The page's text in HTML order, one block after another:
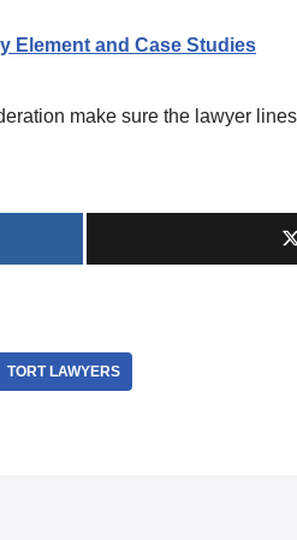
Element and Case Studies
make sure the lawyer
TORT LAWYERS